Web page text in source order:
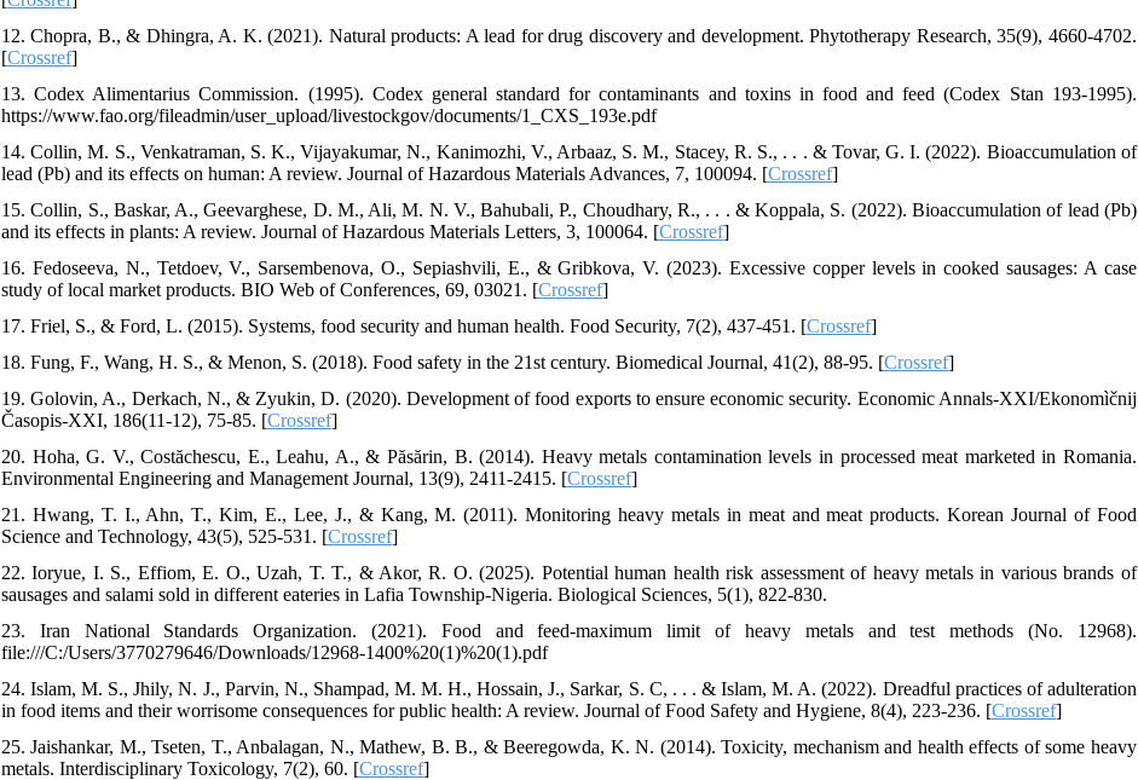
12. Chopra, B., & Dhingra, A. K. (2021). Natural products: A lead for drug discovery and development. Phytotherapy Research, 35(9), 4660-4702.
[Crossref]
13. Codex Alimentarius Commission. (1995). Codex general standard for contaminants and toxins in food and feed (Codex Stan 193-1995).
https://www.fao.org/fileadmin/user_upload/livestockgov/documents/1_CXS_193e.pdf
14. Collin, M. S., Venkatraman, S. K., Vijayakumar, N., Kanimozhi, V., Arbaaz, S. M., Stacey, R. S., . . . & Tovar, G. I. (2022). Bioaccumulation of
lead (Pb) and its effects on human: A review. Journal of Hazardous Materials Advances, 7, 100094. [Crossref]
15. Collin, S., Baskar, A., Geevarghese, D. M., Ali, M. N. V., Bahubali, P., Choudhary, R., . . . & Koppala, S. (2022). Bioaccumulation of lead (Pb)
and its effects in plants: A review. Journal of Hazardous Materials Letters, 3, 100064. [Crossref]
16. Fedoseeva, N., Tetdoev, V., Sarsembenova, O., Sepiashvili, E., & Gribkova, V. (2023). Excessive copper levels in cooked sausages: A case
study of local market products. BIO Web of Conferences, 69, 03021. [Crossref]
17. Friel, S., & Ford, L. (2015). Systems, food security and human health. Food Security, 7(2), 437-451. [Crossref]
18. Fung, F., Wang, H. S., & Menon, S. (2018). Food safety in the 21st century. Biomedical Journal, 41(2), 88-95. [Crossref]
19. Golovin, A., Derkach, N., & Zyukin, D. (2020). Development of food exports to ensure economic security. Economic Annals-XXI/Ekonomìčnij
Časopis-XXI, 186(11-12), 75-85. [Crossref]
20. Hoha, G. V., Costăchescu, E., Leahu, A., & Păsărin, B. (2014). Heavy metals contamination levels in processed meat marketed in Romania.
Environmental Engineering and Management Journal, 13(9), 2411-2415. [Crossref]
21. Hwang, T. I., Ahn, T., Kim, E., Lee, J., & Kang, M. (2011). Monitoring heavy metals in meat and meat products. Korean Journal of Food
Science and Technology, 43(5), 525-531. [Crossref]
22. Ioryue, I. S., Effiom, E. O., Uzah, T. T., & Akor, R. O. (2025). Potential human health risk assessment of heavy metals in various brands of
sausages and salami sold in different eateries in Lafia Township-Nigeria. Biological Sciences, 5(1), 822-830.
23. Iran National Standards Organization. (2021). Food and feed-maximum limit of heavy metals and test methods (No. 12968).
file:///C:/Users/3770279646/Downloads/12968-1400%20(1)%20(1).pdf
24. Islam, M. S., Jhily, N. J., Parvin, N., Shampad, M. M. H., Hossain, J., Sarkar, S. C, . . . & Islam, M. A. (2022). Dreadful practices of adulteration
in food items and their worrisome consequences for public health: A review. Journal of Food Safety and Hygiene, 8(4), 223-236. [Crossref]
25. Jaishankar, M., Tseten, T., Anbalagan, N., Mathew, B. B., & Beeregowda, K. N. (2014). Toxicity, mechanism and health effects of some heavy
metals. Interdisciplinary Toxicology, 7(2), 60. [Crossref]